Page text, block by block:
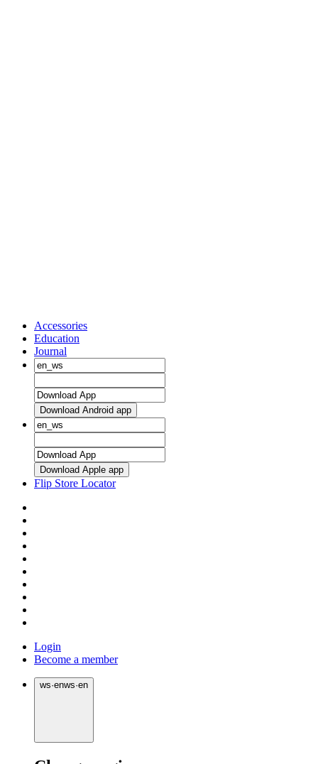
Accessories
Education
Journal
Download Android app
Download Apple app
Flip Store Locator
Login
Become a member
ws·enws·en